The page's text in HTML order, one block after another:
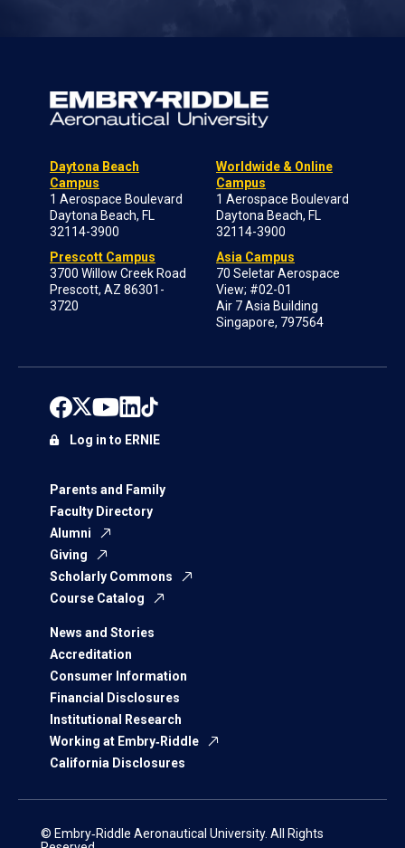
Daytona Beach
Campus
1 Aerospace Boulevard
Daytona Beach, FL
32114-3900
Prescott Campus
3700 Willow Creek Road
Prescott, AZ 86301-
3720
Worldwide & Online
Campus
1 Aerospace Boulevard
Daytona Beach, FL
32114-3900
Asia Campus
70 Seletar Aerospace
View; #02-01
Air 7 Asia Building
Singapore, 797564
Parents and Family
Faculty Directory
Alumni
Giving
Scholarly Commons
Course Catalog
News and Stories
Accreditation
Consumer Information
Financial Disclosures
Institutional Research
Working at Embry‑Riddle
California Disclosures
Log in to ERNIE
© Embry‑Riddle Aeronautical University. All Rights